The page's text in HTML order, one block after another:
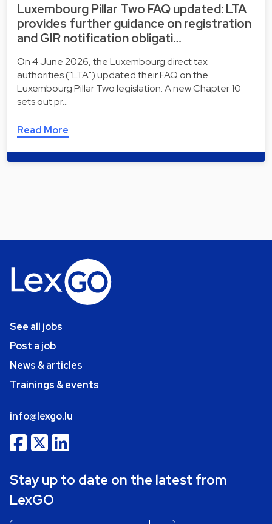
Luxembourg Pillar Two FAQ updated: LTA
provides further guidance on registration
and GIR notification obligati…
On 4 June 2026, the Luxembourg direct tax
authorities ("LTA") updated their FAQ on the
Luxembourg Pillar Two legislation. A new Chapter 10
sets out pr…
Read More
See all jobs
Post a job
News & articles
Trainings & events
info@lexgo.lu
Stay up to date on the latest from
LexGO